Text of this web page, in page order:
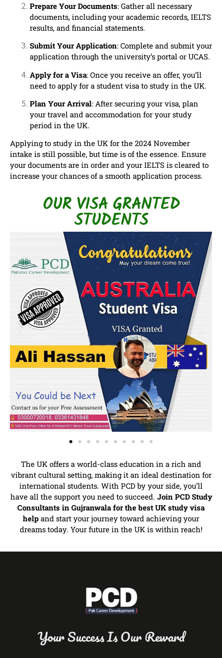
Prepare Your Documents: Gather all necessary
documents, including your academic records, IELTS
results, and financial statements.
Submit Your Application: Complete and submit your
application through the university’s portal or UCAS.
Apply for a Visa: Once you receive an offer, you’ll
need to apply for a student visa to study in the UK.
Plan Your Arrival: After securing your visa, plan
your travel and accommodation for your study
period in the UK.
Applying to study in the UK for the 2024 November
intake is still possible, but time is of the essence. Ensure
your documents are in order and your IELTS is cleared to
increase your chances of a smooth application process.
OUR VISA GRANTED
STUDENTS
The UK offers a world-class education in a rich and
vibrant cultural setting, making it an ideal destination for
international students. With PCD by your side, you’ll
have all the support you need to succeed. Join PCD Study
Consultants in Gujranwala for the best UK study visa
help and start your journey toward achieving your
dreams today. Your future in the UK is within reach!
Your Success Is Our Reward